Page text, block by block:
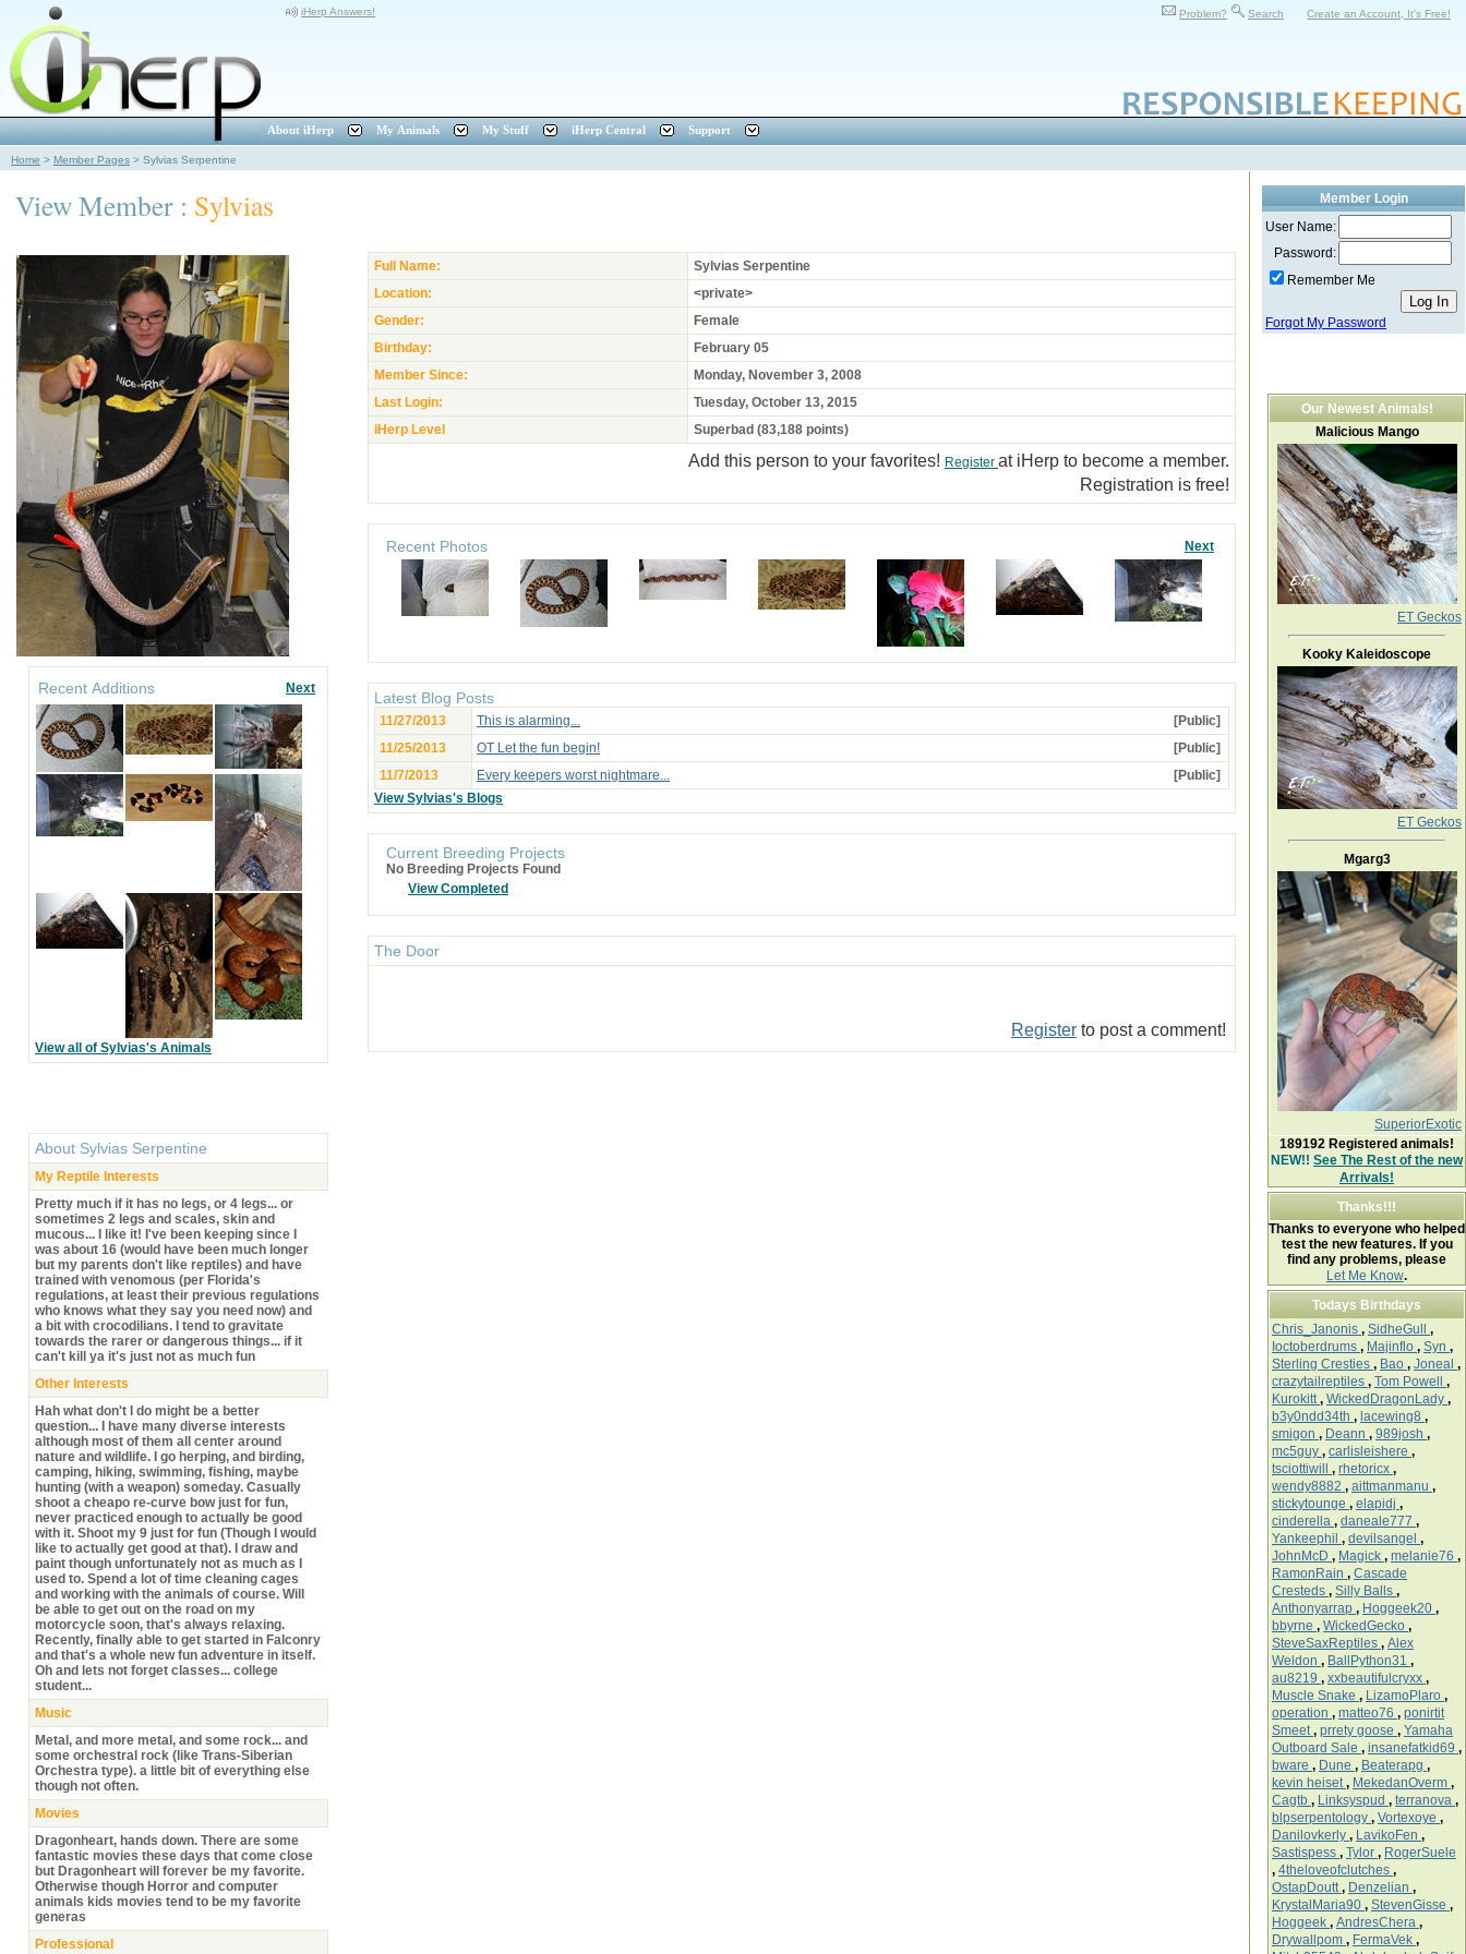
iHerp Answers! Problem? Search Create an Account, It's Free!
About iHerp My Animals My Stuff iHerp Central Support
Home > Member Pages > Sylvias Serpentine
View Member : Sylvias
Recent Additions Next
View all of Sylvias's Animals
About Sylvias Serpentine
My Reptile Interests
Pretty much if it has no legs, or 4 legs... or
sometimes 2 legs and scales, skin and
mucous... I like it! I've been keeping since I
was about 16 (would have been much longer
but my parents don't like reptiles) and have
trained with venomous (per Florida's
regulations, at least their previous regulations
who knows what they say you need now) and
a bit with crocodilians. I tend to gravitate
towards the rarer or dangerous things... if it
can't kill ya it's just not as much fun
Other Interests
Hah what don't I do might be a better
question... I have many diverse interests
although most of them all center around
nature and wildlife. I go herping, and birding,
camping, hiking, swimming, fishing, maybe
hunting (with a weapon) someday. Casually
shoot a cheapo re-curve bow just for fun,
never practiced enough to actually be good
with it. Shoot my 9 just for fun (Though I would
like to actually get good at that). I draw and
paint though unfortunately not as much as I
used to. Spend a lot of time cleaning cages
and working with the animals of course. Will
be able to get out on the road on my
motorcycle soon, that's always relaxing.
Recently, finally able to get started in Falconry
and that's a whole new fun adventure in itself.
Oh and lets not forget classes... college
student...
Music
Metal, and more metal, and some rock... and
some orchestral rock (like Trans-Siberian
Orchestra type). a little bit of everything else
though not often.
Movies
Dragonheart, hands down. There are some
fantastic movies these days that come close
but Dragonheart will forever be my favorite.
Otherwise though Horror and computer
animals kids movies tend to be my favorite
generas
Professional
Full Name:
Sylvias Serpentine
Location:
<private>
Gender:
Female
Birthday:
February 05
Member Since:
Monday, November 3, 2008
Last Login:
Tuesday, October 13, 2015
iHerp Level
Superbad (83,188 points)
Add this person to your favorites! Register at iHerp to become a member.
Registration is free!
Recent Photos Next
Latest Blog Posts
11/27/2013 This is alarming...
[Public]
11/25/2013
OT Let the fun begin!
[Public]
11/7/2013
Every keepers worst nightmare...
[Public]
View Sylvias's Blogs
Current Breeding Projects
No Breeding Projects Found
View Completed
The Door
Register to post a comment!
Member Login
User Name:
Password:
Remember Me
Forgot My Password
Our Newest Animals!
Malicious Mango
ET Geckos
Kooky Kaleidoscope
ET Geckos
Mgarg3
SuperiorExotic
189192 Registered animals!
NEW!! See The Rest of the new
Arrivals!
Thanks!!!
Thanks to everyone who helped
test the new features. If you
find any problems, please
Let Me Know.
Todays Birthdays
Chris_Janonis , SidheGull ,
Ioctoberdrums , Majinflo , Syn ,
Sterling Cresties , Bao , Joneal ,
crazytailreptiles , Tom Powell ,
Kurokitt, WickedDragonLady ,
b3y0ndd34th , lacewing8 ,
smigon , Deann , 989josh ,
mc5guy , carlisleishere ,
tsciottiwill , rhetoricx ,
wendy8882 , aittmanmanu ,
stickytounge , elapidj ,
cinderella , daneale777 ,
Yankeephil , devilsangel ,
JohnMcD , Magick , melanie76 ,
RamonRain , Cascade
Cresteds , Silly Balls ,
Anthonyarrap , Hoggeek20 ,
bbyrne , WickedGecko ,
SteveSaxReptiles , Alex
Weldon , BallPython31 ,
au8219 , xxbeautifulcryxx ,
Muscle Snake , LizamoPlaro ,
operation , matteo76 , ponirtit
Smeet, prrety goose , Yamaha
Outboard Sale , insanefatkid69 ,
bware , Dune , Beaterapg ,
kevin heiset, MekedanOverm ,
Cagtb , Linksyspud , terranova ,
blpserpentology , Vortexoye ,
Danilovkerly , LavikoFen ,
Sastispess , Tylor , RogerSuele
, 4theloveofclutches ,
OstapDoutt, Denzelian ,
KrystalMaria90 , StevenGisse ,
Hoggeek , AndresChera ,
Drywallpom , FermaVek ,